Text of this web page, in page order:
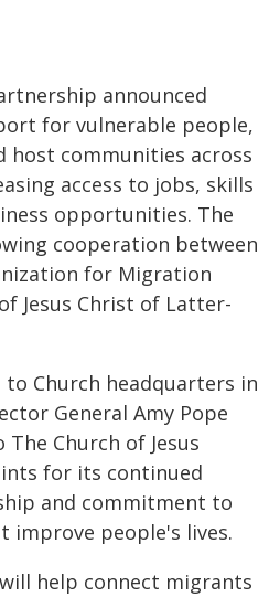
announced
for vulnerable people,
host communities across
access to jobs, skills
opportunities. The
cooperation between
for Migration
Jesus Christ of Latter-
Church headquarters in
General Amy Pope
Church of Jesus
for its continued
and commitment to
improve people's lives.
help connect migrants